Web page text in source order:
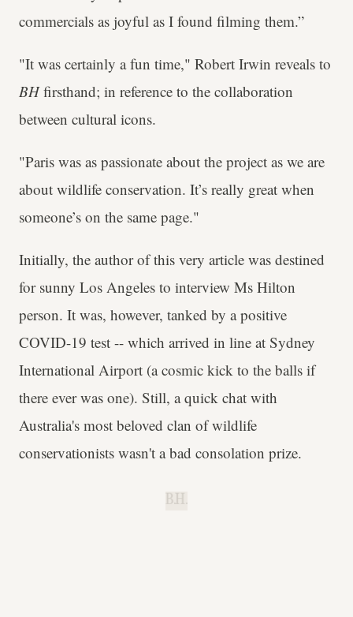
commercials as joyful as I found filming them.”
"It was certainly a fun time," Robert Irwin reveals to
BHfirsthand; in reference to the collaboration
between cultural icons.
"Paris was as passionate about the project as we are
about wildlife conservation. It’s really great when
someone’s on the same page."
Initially, the author of this very article was destined
for sunny Los Angeles to interview Ms Hilton
person. It was, however, tanked by a positive
COVID-19 test -- which arrived in line at Sydney
International Airport (a cosmic kick to the balls if
there ever was one). Still, a quick chat with
Australia's most beloved clan of wildlife
conservationists wasn't a bad consolation prize.
B.H.